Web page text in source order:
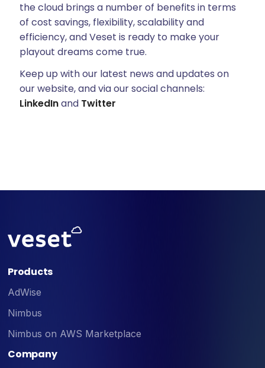
the cloud brings a number of benefits in terms
of cost savings, flexibility, scalability and
efficiency, and Veset is ready to make your
playout dreams come true.
Keep up with our latest news and updates on
our website, and via our social channels:
LinkedInand Twitter
Products
AdWise
Nimbus
Nimbus on AWS Marketplace
Company